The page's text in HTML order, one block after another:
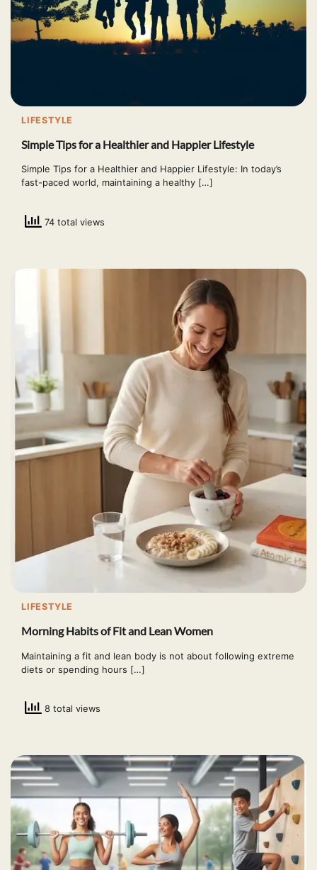
LIFESTYLE
Simple Tips for a Healthier and Happier Lifestyle
Simple Tips for a Healthier and Happier Lifestyle: In today’s
fast-paced world, maintaining a healthy […]
74 total views
LIFESTYLE
Morning Habits of Fit and Lean Women
Maintaining a fit and lean body is not about following extreme
diets or spending hours […]
8 total views